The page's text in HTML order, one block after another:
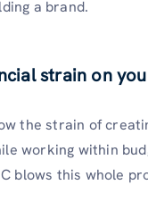
a brand.
strain on
the strain of
working within
blows this whole